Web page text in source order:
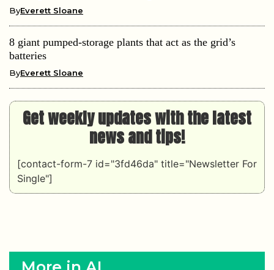
ByEverett Sloane
8 giant pumped-storage plants that act as the grid’s
batteries
ByEverett Sloane
Get weekly updates with the latest
news and tips!
[contact-form-7 id="3fd46da" title="Newsletter For
Single"]